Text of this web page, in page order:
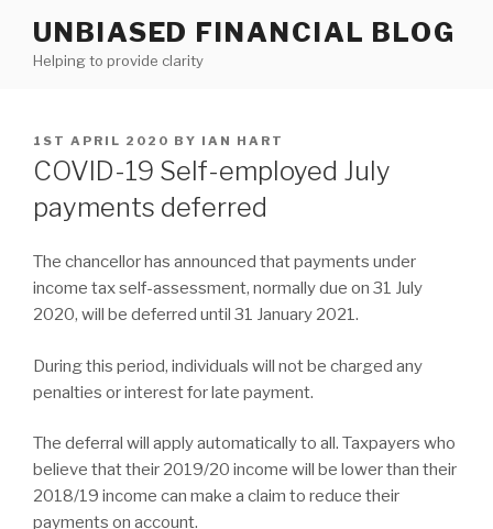
content
UNBIASED FINANCIAL BLOG
Helping to provide clarity
POSTED
ON
1ST APRIL 2020 BY IAN HART
COVID-19 Self-employed July
payments deferred
The chancellor has announced that payments under
income tax self-assessment, normally due on 31 July
2020, will be deferred until 31 January 2021.
During this period, individuals will not be charged any
penalties or interest for late payment.
The deferral will apply automatically to all. Taxpayers who
believe that their 2019/20 income will be lower than their
2018/19 income can make a claim to reduce their
payments on account.